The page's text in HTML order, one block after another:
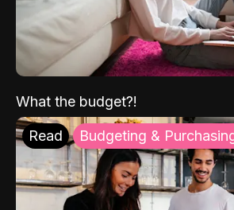
What the budget?!
Read Budgeting &